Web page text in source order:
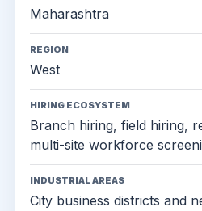
Maharashtra
REGION
West
HIRING ECOSYSTEM
Branch hiring, field hiring,
multi-site workforce
INDUSTRIAL AREAS
City business districts and